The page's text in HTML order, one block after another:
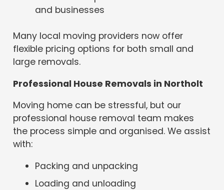
and businesses
Many local moving providers now offer
flexible pricing options for both small and
large removals.
Professional House Removals in Northolt
Moving home can be stressful, but our
professional house removal team makes
the process simple and organised. We assist
with:
Packing and unpacking
Loading and unloading